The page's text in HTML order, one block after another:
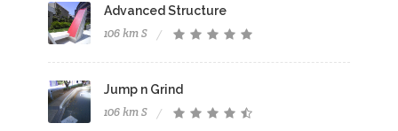
Advanced Structure
106 km S
Jump n Grind
106 km S